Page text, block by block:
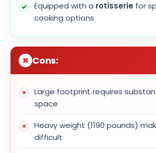
Equipped with a rotisserie for
cooking options
Cons:
Large footprint requires
space
Heavy weight (1190 pounds)
difficult